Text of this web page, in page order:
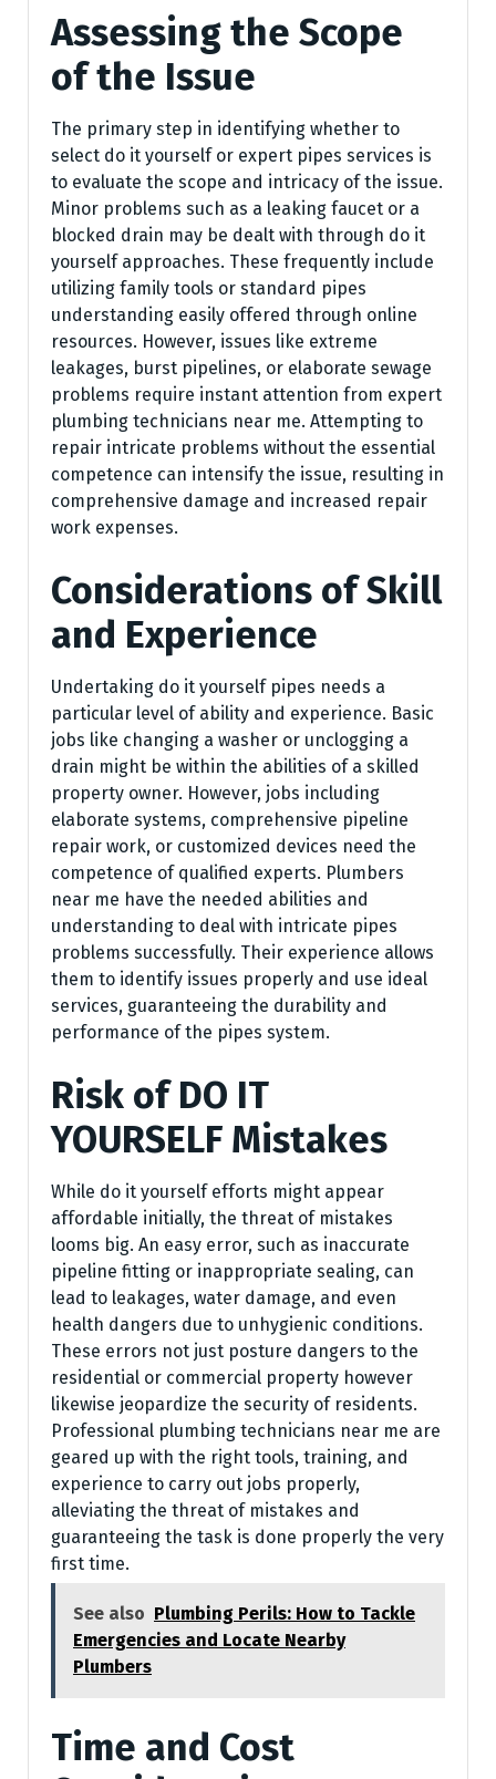
Assessing the Scope
of the Issue
The primary step in identifying whether to
select do it yourself or expert pipes services is
to evaluate the scope and intricacy of the issue.
Minor problems such as a leaking faucet or a
blocked drain may be dealt with through do it
yourself approaches. These frequently include
utilizing family tools or standard pipes
understanding easily offered through online
resources. However, issues like extreme
leakages, burst pipelines, or elaborate sewage
problems require instant attention from expert
plumbing technicians near me. Attempting to
repair intricate problems without the essential
competence can intensify the issue, resulting in
comprehensive damage and increased repair
work expenses.
Considerations of Skill
and Experience
Undertaking do it yourself pipes needs a
particular level of ability and experience. Basic
jobs like changing a washer or unclogging a
drain might be within the abilities of a skilled
property owner. However, jobs including
elaborate systems, comprehensive pipeline
repair work, or customized devices need the
competence of qualified experts. Plumbers
near me have the needed abilities and
understanding to deal with intricate pipes
problems successfully. Their experience allows
them to identify issues properly and use ideal
services, guaranteeing the durability and
performance of the pipes system.
Risk of DO IT
YOURSELF Mistakes
While do it yourself efforts might appear
affordable initially, the threat of mistakes
looms big. An easy error, such as inaccurate
pipeline fitting or inappropriate sealing, can
lead to leakages, water damage, and even
health dangers due to unhygienic conditions.
These errors not just posture dangers to the
residential or commercial property however
likewise jeopardize the security of residents.
Professional plumbing technicians near me are
geared up with the right tools, training, and
experience to carry out jobs properly,
alleviating the threat of mistakes and
guaranteeing the task is done properly the very
first time.
See also Plumbing Perils: How to Tackle
Emergencies and Locate Nearby
Plumbers
Time and Cost